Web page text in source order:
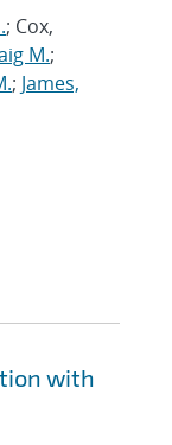
; Cox,
M.;
; James,
with